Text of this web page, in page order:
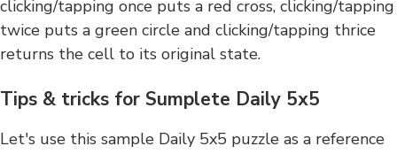
clicking/tapping once puts a red cross, clicking/tapping
twice puts a green circle and clicking/tapping thrice
returns the cell to its original state.
Tips & tricks for Sumplete Daily 5x5
Let's use this sample Daily 5x5 puzzle as a reference